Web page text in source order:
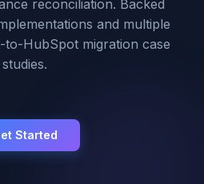
reconciliation. Backed
and multiple
to-HubSpot migration case
studies.
Started